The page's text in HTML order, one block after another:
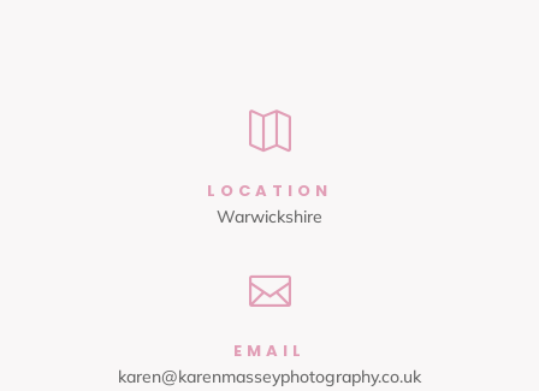

LOCATION
Warwickshire

EMAIL
karen@karenmasseyphotography.co.uk